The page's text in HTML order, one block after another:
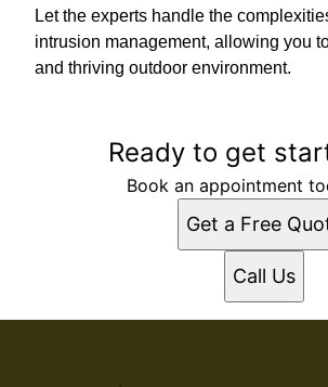
Let the experts handle the
intrusion management, allowing you
and thriving outdoor environment.
Ready to get
Book an appointment
Get a Free
Call Us